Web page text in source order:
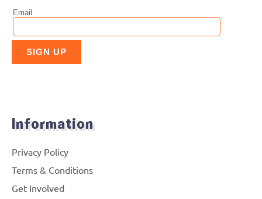
Information
Privacy Policy
Terms & Conditions
Get Involved